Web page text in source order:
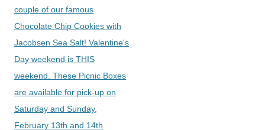
couple of our famous
Chocolate Chip Cookies with
Jacobsen Sea Salt! Valentine's
Day weekend is THIS
weekend. These Picnic Boxes
are available for pick-up on
Saturday and Sunday,
February 13th and 14th